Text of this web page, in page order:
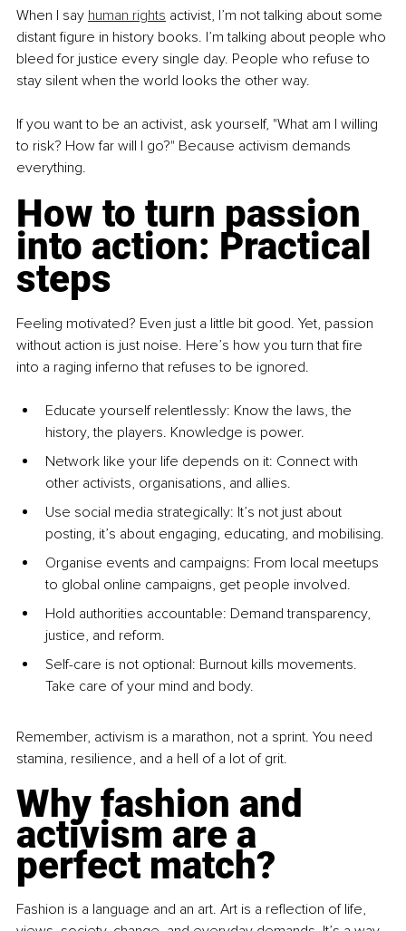
When I say human rights activist, I’m not talking about some
distant figure in history books. I’m talking about people who
bleed for justice every single day. People who refuse to
stay silent when the world looks the other way.
If you want to be an activist, ask yourself, "What am I willing
to risk? How far will I go?" Because activism demands
everything.
How to turn passion
into action: Practical
steps
Feeling motivated? Even just a little bit good. Yet, passion
without action is just noise. Here’s how you turn that fire
into a raging inferno that refuses to be ignored.
Educate yourself relentlessly: Know the laws, the
history, the players. Knowledge is power.
Network like your life depends on it: Connect with
other activists, organisations, and allies.
Use social media strategically: It’s not just about
posting, it’s about engaging, educating, and mobilising.
Organise events and campaigns: From local meetups
to global online campaigns, get people involved.
Hold authorities accountable: Demand transparency,
justice, and reform.
Self-care is not optional: Burnout kills movements.
Take care of your mind and body.
Remember, activism is a marathon, not a sprint. You need
stamina, resilience, and a hell of a lot of grit.
Why fashion and
activism are a
perfect match?
Fashion is a language and an art. Art is a reflection of life,